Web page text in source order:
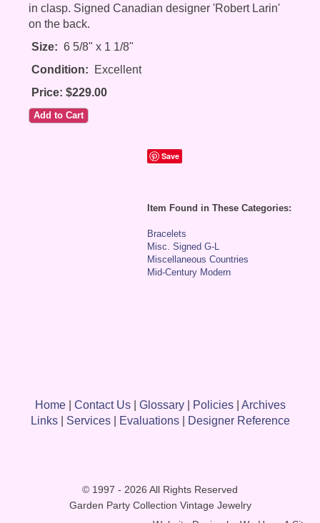
in clasp. Signed Canadian designer 'Robert Larin'
on the back.
Size: 6 5/8" x 1 1/8"
Condition: Excellent
Price: $229.00
Save
Item Found in These Categories:
Bracelets
Misc. Signed G-L
Miscellaneous Countries
Mid-Century Modern
Home| Contact Us| Glossary| Policies| Archives
Links| Services| Evaluations| Designer Reference
© 1997 - 2026 All Rights Reserved
Garden Party Collection Vintage Jewelry